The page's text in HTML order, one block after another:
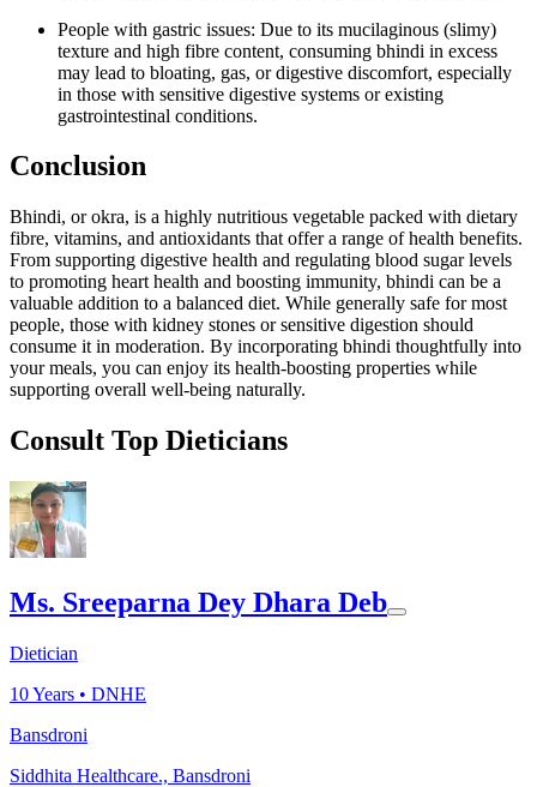
People with gastric issues: Due to its mucilaginous (slimy)
texture and high fibre content, consuming bhindi in excess
may lead to bloating, gas, or digestive discomfort, especially
in those with sensitive digestive systems or existing
gastrointestinal conditions.
Conclusion
Bhindi, or okra, is a highly nutritious vegetable packed with dietary
fibre, vitamins, and antioxidants that offer a range of health benefits.
From supporting digestive health and regulating blood sugar levels
to promoting heart health and boosting immunity, bhindi can be a
valuable addition to a balanced diet. While generally safe for most
people, those with kidney stones or sensitive digestion should
consume it in moderation. By incorporating bhindi thoughtfully into
your meals, you can enjoy its health-boosting properties while
supporting overall well-being naturally.
Consult Top Dieticians
Ms. Sreeparna Dey Dhara Deb
Dietician
10Years • DNHE
Bansdroni
Siddhita Healthcare., Bansdroni